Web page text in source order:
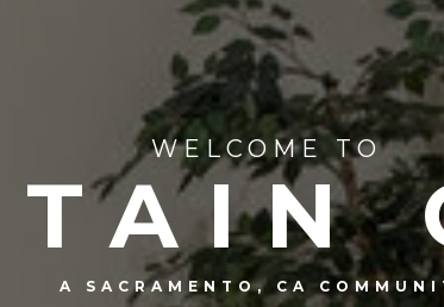
WELCOME TO
A SACRAMENTO, CA